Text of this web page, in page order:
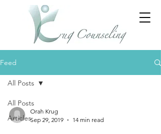
Feed
All Posts
Articles
All Posts
Orah Krug
Sep 29, 2019
14 min read